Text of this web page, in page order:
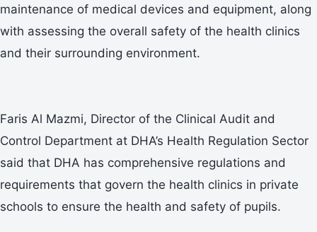
maintenance of medical devices and equipment, along
with assessing the overall safety of the health clinics
and their surrounding environment.
Faris Al Mazmi, Director of the Clinical Audit and
Control Department at DHA’s Health Regulation Sector
said that DHA has comprehensive regulations and
requirements that govern the health clinics in private
schools to ensure the health and safety of pupils.